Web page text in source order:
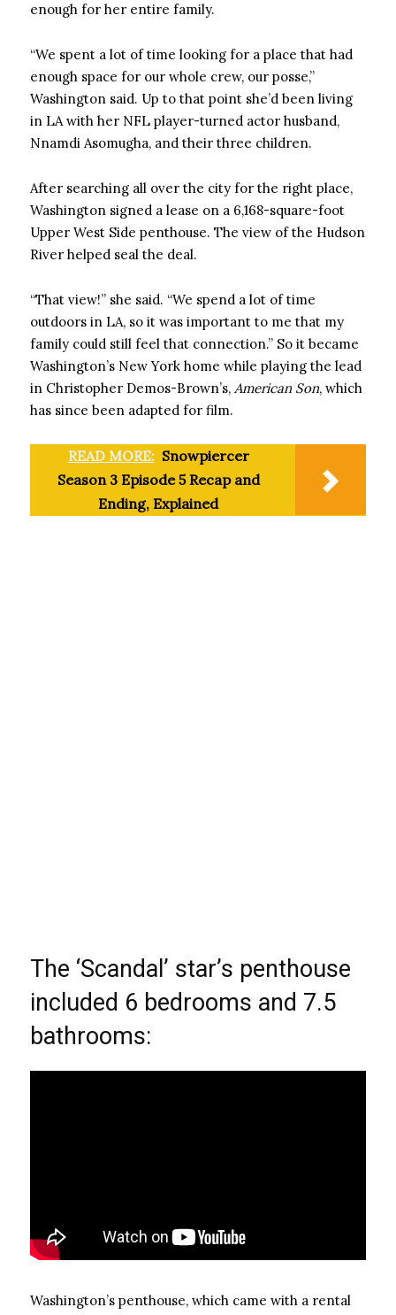
enough for her entire family.
“We spent a lot of time looking for a place that had
enough space for our whole crew, our posse,”
Washington said. Up to that point she’d been living
in LA with her NFL player-turned actor husband,
Nnamdi Asomugha, and their three children.
After searching all over the city for the right place,
Washington signed a lease on a 6,168-square-foot
Upper West Side penthouse. The view of the Hudson
River helped seal the deal.
“That view!” she said. “We spend a lot of time
outdoors in LA, so it was important to me that my
family could still feel that connection.” So it became
Washington’s New York home while playing the lead
in Christopher Demos-Brown’s, American Son, which
has since been adapted for film.
READ MORE: Snowpiercer
Season 3 Episode 5 Recap and
Ending, Explained
The ‘Scandal’ star’s penthouse
included 6 bedrooms and 7.5
bathrooms:
Washington’s penthouse, which came with a rental